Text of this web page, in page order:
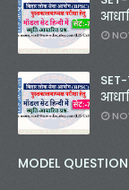
MODEL